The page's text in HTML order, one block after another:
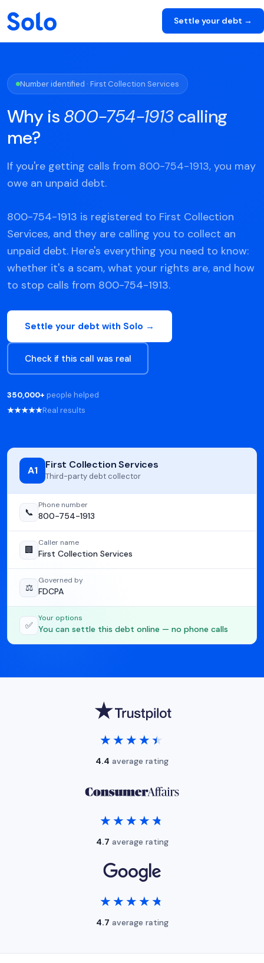
Settle your debt →
Number identified · First Collection Services
Why is 800-754-1913calling
me?
If you're getting calls from 800-754-1913, you may
owe an unpaid debt.
800-754-1913 is registered to First Collection
Services, and they are calling you to collect an
unpaid debt. Here's everything you need to know:
whether it's a scam, what your rights are, and how
to stop calls from 800-754-1913.
Settle your debt with Solo →
Check if this call was real
350,000+ people helped
★★★★★Real results
A1 First Collection Services
Third-party debt collector
📞
Phone number
800-754-1913
🏢
Caller name
First Collection Services
⚖️
Governed by
FDCPA
✅
Your options
You can settle this debt online — no phone calls
★★★★★
★★★★★
4.4 average rating
★★★★★
★★★★★
4.7 average rating
★★★★★
★★★★★
4.7 average rating